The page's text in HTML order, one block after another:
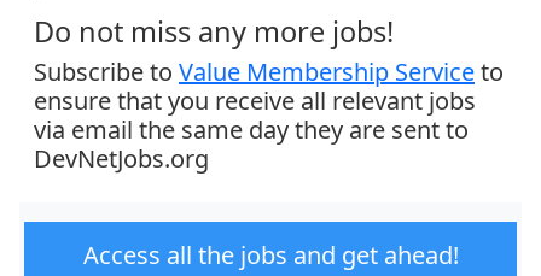
Do not miss any more jobs!
Subscribe to Value Membership Serviceto
ensure that you receive all relevant jobs
via email the same day they are sent to
DevNetJobs.org
Access all the jobs and get ahead!